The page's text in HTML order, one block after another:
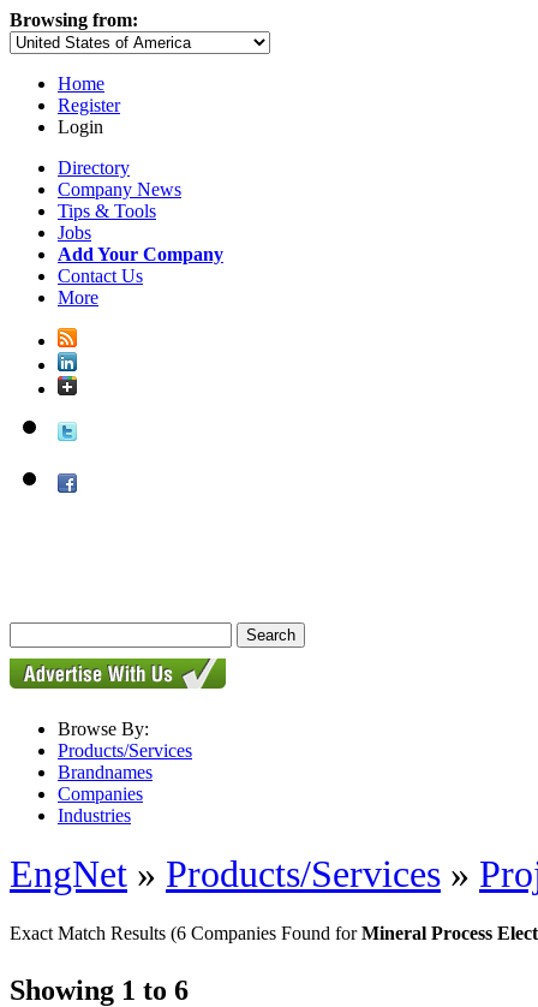
Browsing from:
Home
Register
Login
Directory
Company News
Tips & Tools
Jobs
Add Your Company
Contact Us
More
Browse By:
Products/Services
Brandnames
Companies
Industries
EngNet » Products/Services »
Exact Match Results (6 Companies Found forMineral Process
Showing 1 to 6